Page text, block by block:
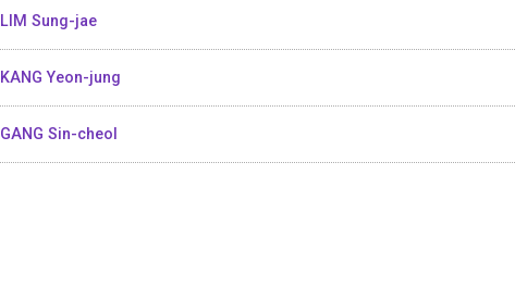
LIM Sung-jae
KANG Yeon-jung
GANG Sin-cheol